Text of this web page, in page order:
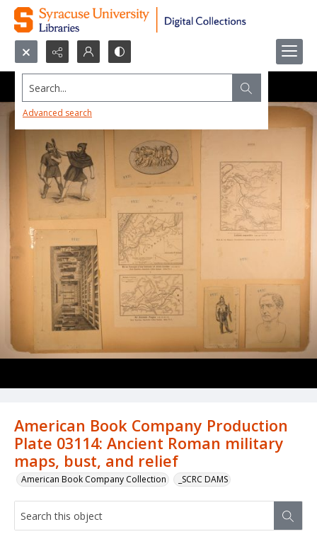
Search...
Advanced search
American Book Company Production
Plate 03114: Ancient Roman military
maps, bust, and relief
American Book Company Collection _SCRC DAMS